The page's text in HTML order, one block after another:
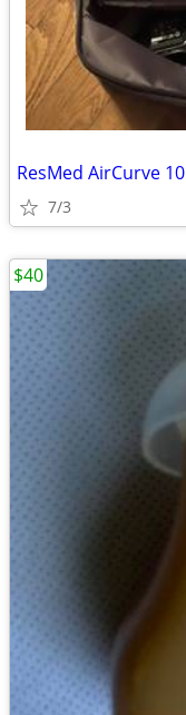
ResMed AirCurve 10
7/3
$40